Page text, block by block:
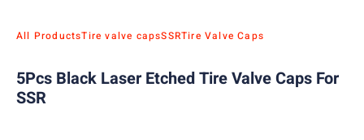
All ProductsTire valve capsSSRTire Valve Caps
5Pcs Black Laser Etched Tire Valve Caps For
SSR